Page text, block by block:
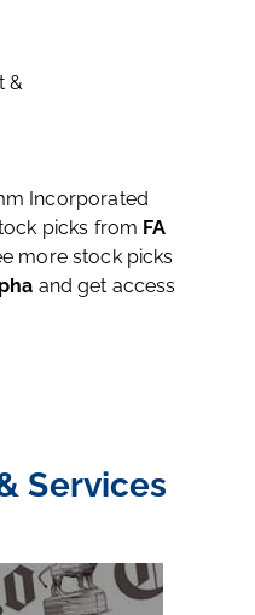
&
Incorporated
picks from FA
more stock picks
and get access
Services